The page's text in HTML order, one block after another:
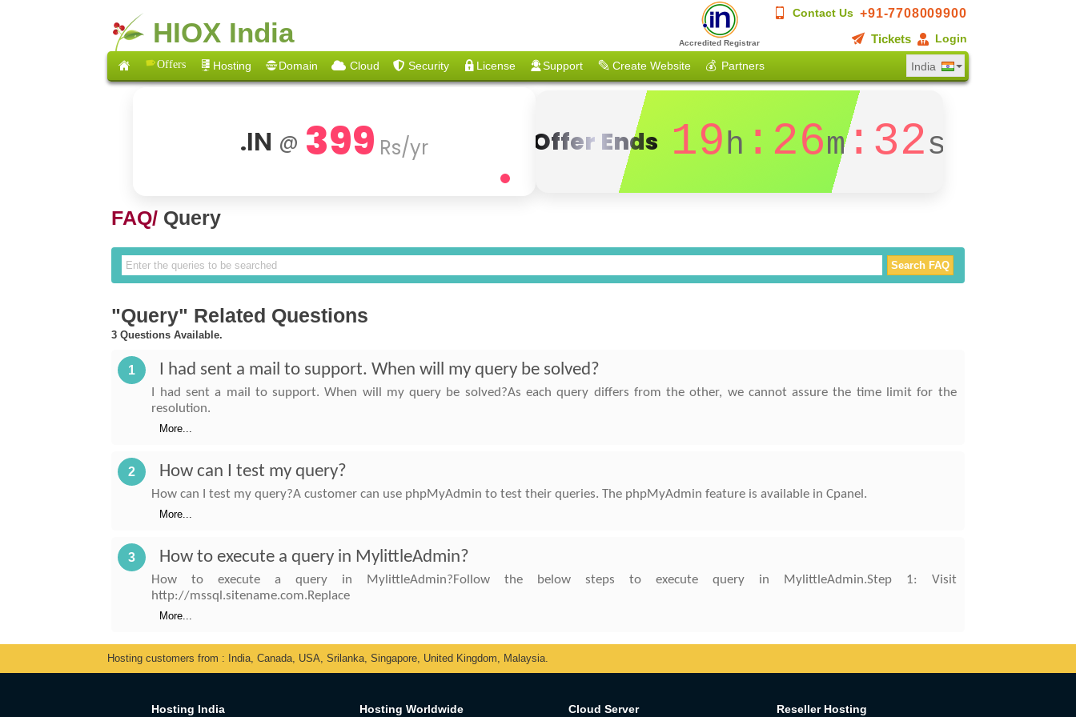
HIOX India
Contact Us +91-7708009900
Tickets
Login
Accredited Registrar
Offers Hosting Domain Cloud Security License Support Create Website 💰 Partners India
.IN @ 399 Rs/yr Offer Ends 19h :26m:31s
FAQ/ Query
"Query" Related Questions
3 Questions Available.
1 I had sent a mail to support. When will my query be solved?
I had sent a mail to support. When will my query be solved?As each query differs from the other, we cannot assure the time limit for the
resolution.
More...
2 How can I test my query?
How can I test my query?A customer can use phpMyAdmin to test their queries. The phpMyAdmin feature is available in Cpanel.
More...
3 How to execute a query in MylittleAdmin?
How to execute a query in MylittleAdmin?Follow the below steps to execute query in MylittleAdmin.Step 1: Visit
http://mssql.sitename.com.Replace
More...
Hosting customers from : India, Canada, USA, Srilanka, Singapore, United Kingdom, Malaysia.
Hosting India Hosting Worldwide Cloud Server Reseller Hosting